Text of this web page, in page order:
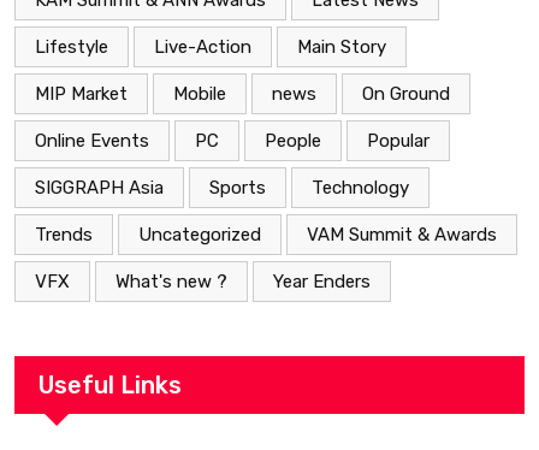
Lifestyle Live-Action Main Story
MIP Market Mobile news On Ground
Online Events PC People Popular
SIGGRAPH Asia Sports Technology
Trends Uncategorized VAM Summit & Awards
VFX What's new ? Year Enders
Useful Links